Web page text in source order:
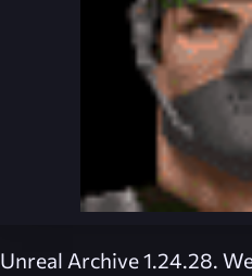
Unreal Archive 1.24.28.